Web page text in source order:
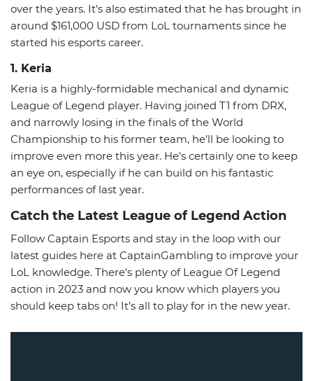
over the years. It's also estimated that he has brought in
around $161,000 USD from LoL tournaments since he
started his esports career.
1. Keria
Keria is a highly-formidable mechanical and dynamic
League of Legend player. Having joined T1 from DRX,
and narrowly losing in the finals of the World
Championship to his former team, he’ll be looking to
improve even more this year. He’s certainly one to keep
an eye on, especially if he can build on his fantastic
performances of last year.
Catch the Latest League of Legend Action
Follow Captain Esports and stay in the loop with our
latest guides here at CaptainGambling to improve your
LoL knowledge. There’s plenty of League Of Legend
action in 2023 and now you know which players you
should keep tabs on! It’s all to play for in the new year.